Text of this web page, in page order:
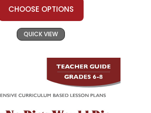
CHOOSE OPTIONS
QUICK VIEW